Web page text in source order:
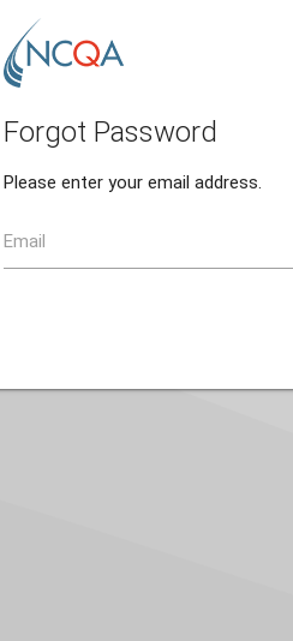
Forgot Password
Please enter your email address.
Email